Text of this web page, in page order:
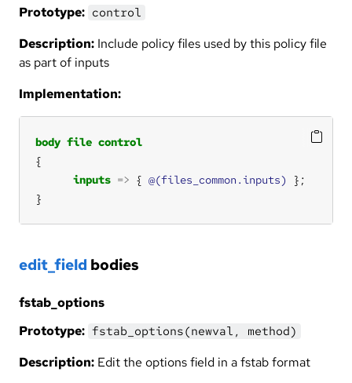
Prototype: control
Description: Include policy files used by this policy file
as part of inputs
Implementation:
body file control
inputs => { @(files_common.inputs)
}
edit_field bodies
fstab_options
Prototype: fstab_options(newval, method)
Description: Edit the options field in a fstab format